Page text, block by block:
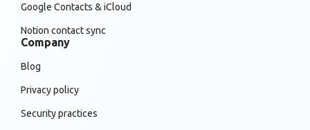
Google Contacts & iCloud
Notion contact sync
Company
Blog
Privacy policy
Security practices